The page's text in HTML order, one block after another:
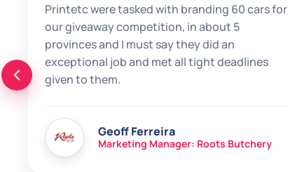
Printetc were tasked with branding 60 cars for
our giveaway competition, in about 5
provinces and I must say they did an
exceptional job and met all tight deadlines
given to them.
Geoff Ferreira
Marketing Manager: Roots Butchery